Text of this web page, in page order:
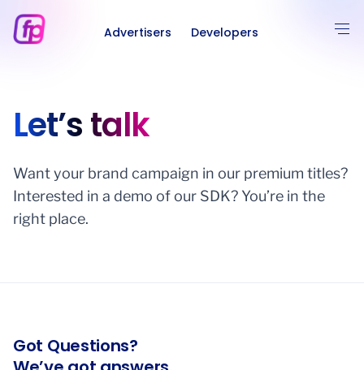
Advertisers Developers
Let’s talk
Want your brand campaign in our premium titles?
Interested in a demo of our SDK? You’re in the
right place.
Got Questions?